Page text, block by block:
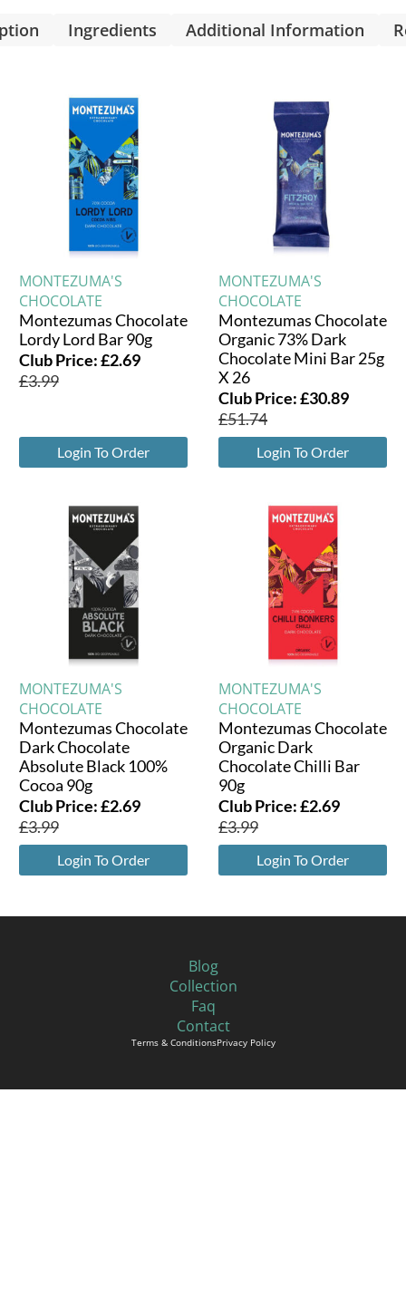
Ingredients Additional Information
MONTEZUMA'S
CHOCOLATE
Montezumas Chocolate
Lordy Lord Bar 90g
Club Price:£2.69
£3.99
Login To Order
MONTEZUMA'S
CHOCOLATE
Montezumas Chocolate
Organic 73% Dark
Chocolate Mini Bar 25g
X 26
Club Price:£30.89
£51.74
Login To Order
MONTEZUMA'S
CHOCOLATE
Montezumas Chocolate
Dark Chocolate
Absolute Black 100%
Cocoa 90g
Club Price:£2.69
£3.99
Login To Order
MONTEZUMA'S
CHOCOLATE
Montezumas Chocolate
Organic Dark
Chocolate Chilli Bar
90g
Club Price:£2.69
£3.99
Login To Order
Blog
Collection
Faq
Contact
Terms & ConditionsPrivacy Policy